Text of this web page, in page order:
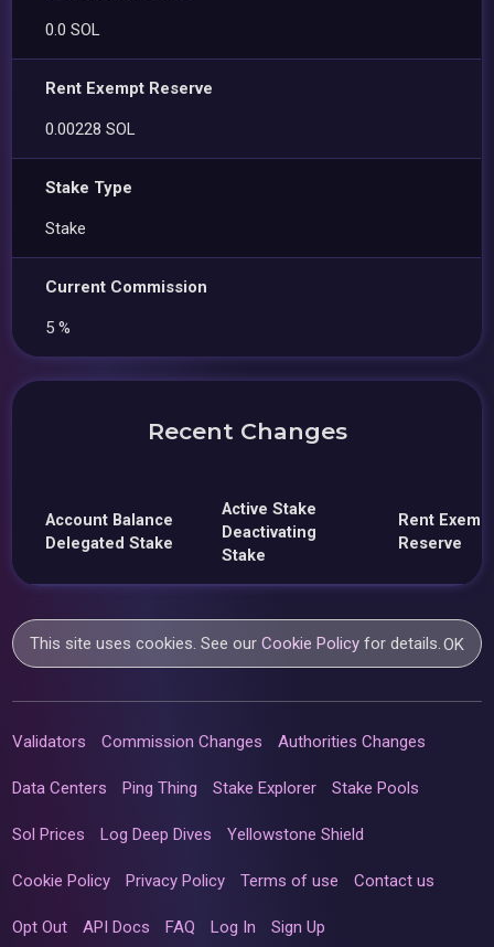
0.0 SOL
Rent Exempt Reserve
0.00228 SOL
Stake Type
Stake
Current Commission
5 %
Recent Changes
Account Balance
Delegated Stake
Active Stake
Deactivating
Stake
Rent
Reserve
This site uses cookies. See ourCookie Policy for details.OK
Validators Commission Changes Authorities Changes
Data Centers Ping Thing Stake Explorer Stake Pools
Sol Prices Log Deep Dives Yellowstone Shield
Cookie Policy Privacy Policy Terms of use Contact us
Opt Out API Docs FAQ Log In Sign Up